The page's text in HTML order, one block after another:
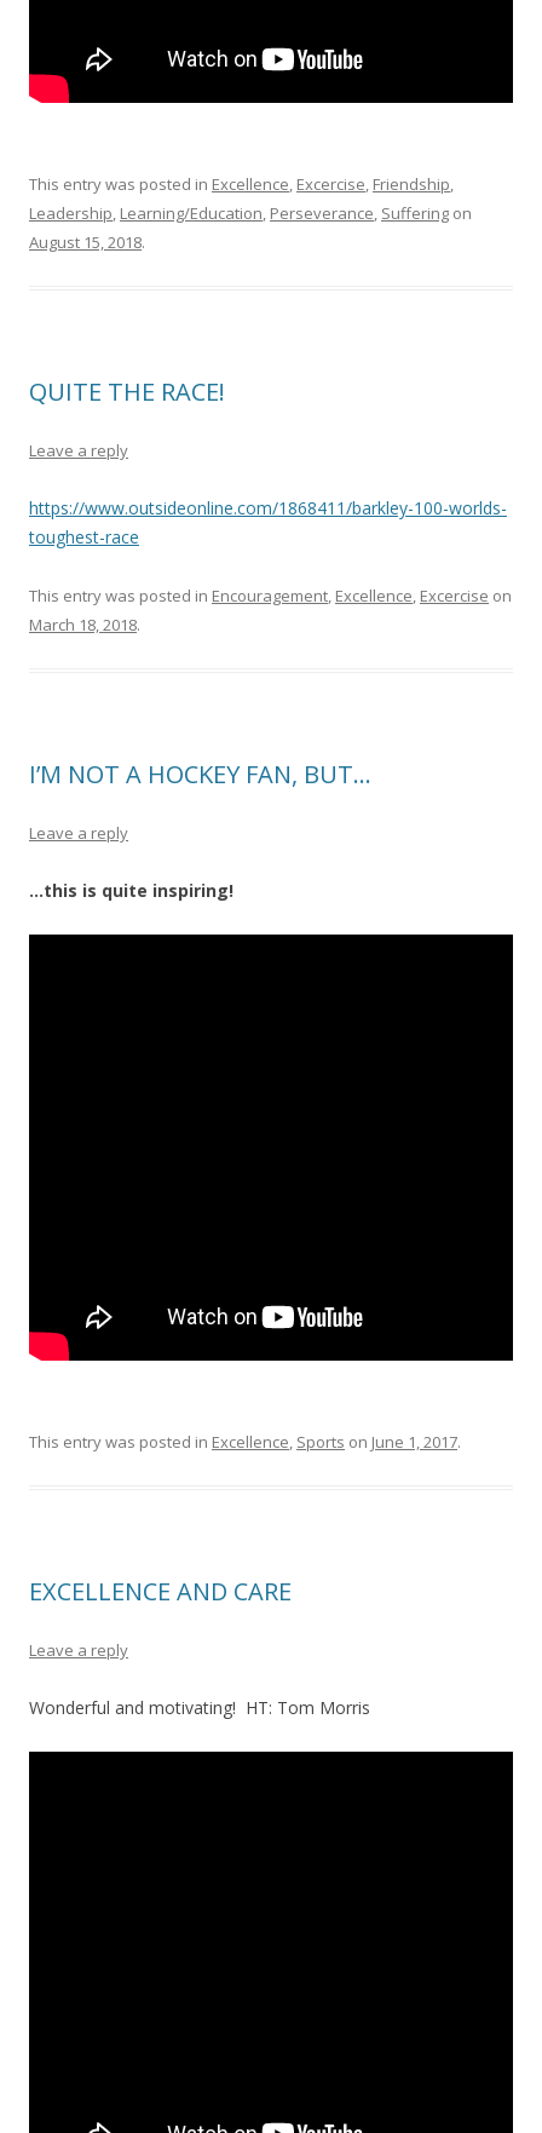
This entry was posted in Excellence, Excercise, Friendship,
Leadership, Learning/Education, Perseverance, Suffering on
August 15, 2018.
QUITE THE RACE!
Leave a reply
https://www.outsideonline.com/1868411/barkley-100-worlds-
toughest-race
This entry was posted in Encouragement, Excellence, Excercise on
March 18, 2018.
I’M NOT A HOCKEY FAN, BUT…
Leave a reply
…this is quite inspiring!
This entry was posted in Excellence, Sports on June 1, 2017.
EXCELLENCE AND CARE
Leave a reply
Wonderful and motivating! HT: Tom Morris